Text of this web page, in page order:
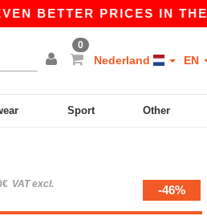
PRICES IN THE APP!
0
Nederland EN
Sport Other
VAT excl.
-46%